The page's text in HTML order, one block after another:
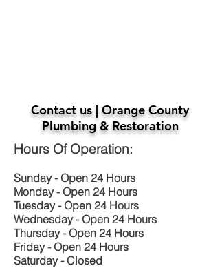
Hours Of Operation:
Sunday - Open 24 Hours
Monday - Open 24 Hours
Tuesday - Open 24 Hours
Wednesday - Open 24 Hours
Thursday - Open 24 Hours
Friday - Open 24 Hours
Saturday - Closed
Contact us | Orange County
Plumbing & Restoration